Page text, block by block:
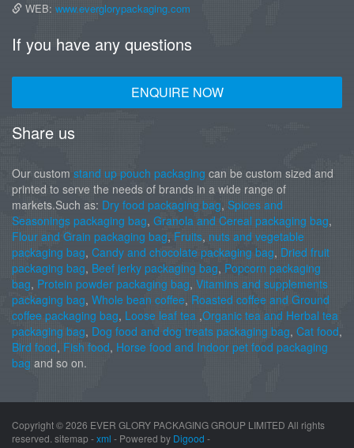
WEB: www.everglorypackaging.com
If you have any questions
ENQUIRE NOW
Share us
Our custom stand up pouch packaging can be custom sized and
printed to serve the needs of brands in a wide range of
markets.Such as: Dry food packaging bag, Spices and
Seasonings packaging bag, Granola and Cereal packaging bag,
Flour and Grain packaging bag, Fruits, nuts and vegetable
packaging bag, Candy and chocolate packaging bag, Dried fruit
packaging bag, Beef jerky packaging bag, Popcorn packaging
bag, Protein powder packaging bag, Vitamins and supplements
packaging bag, Whole bean coffee, Roasted coffee and Ground
coffee packaging bag, Loose leaf tea ,Organic tea and Herbal tea
packaging bag, Dog food and dog treats packaging bag, Cat food,
Bird food, Fish food, Horse food and Indoor pet food packaging
bag and so on.
Copyright ©2026 EVER GLORY PACKAGING GROUP LIMITED All rights
reserved. sitemap -xml - Powered by Digood -